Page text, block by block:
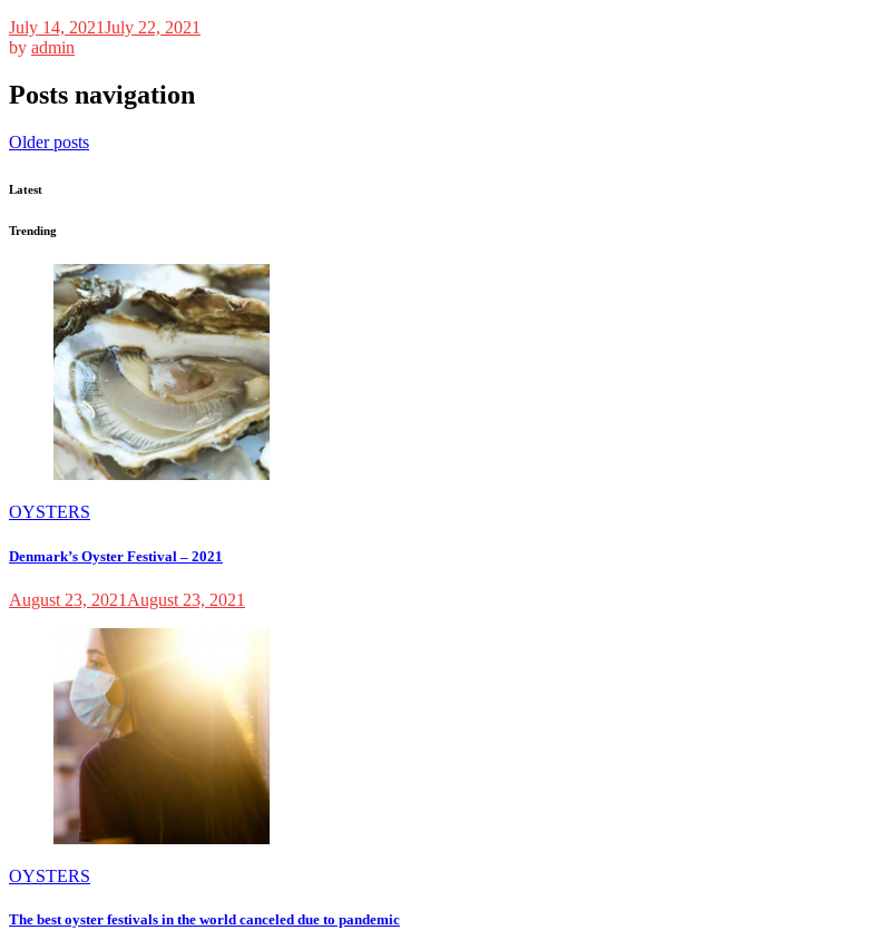
July 14, 2021July 22, 2021
by admin
Posts navigation
Older posts
Latest
Trending
OYSTERS
Denmark’s Oyster Festival – 2021
August 23, 2021 August 23, 2021
OYSTERS
The best oyster festivals in the world canceled due to pandemic